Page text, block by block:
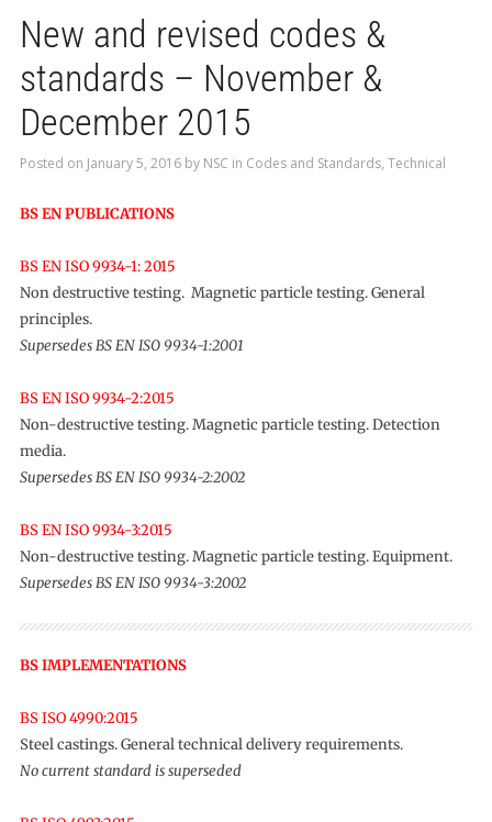
New and revised codes &
standards – November &
December 2015
Posted on January 5, 2016by NSC in Codes and Standards, Technical
BS EN PUBLICATIONS
BS EN ISO 9934-1: 2015
Non destructive testing. Magnetic particle testing. General
principles.
Supersedes BS EN ISO 9934-1:2001
BS EN ISO 9934-2:2015
Non-destructive testing. Magnetic particle testing. Detection
media.
Supersedes BS EN ISO 9934-2:2002
BS EN ISO 9934-3:2015
Non-destructive testing. Magnetic particle testing. Equipment.
Supersedes BS EN ISO 9934-3:2002
BS IMPLEMENTATIONS
BS ISO 4990:2015
Steel castings. General technical delivery requirements.
No current standard is superseded